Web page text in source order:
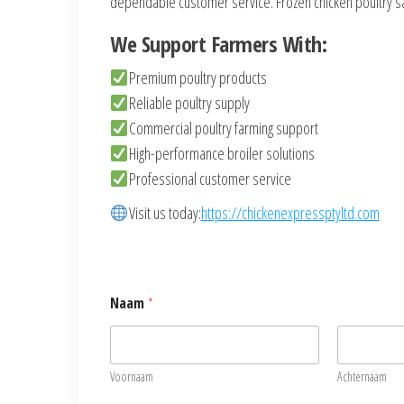
We Support Farmers With:
Premium poultry products
Reliable poultry supply
Commercial poultry farming support
High-performance broiler solutions
Professional customer service
Visit us today:https://chickenexpressptyltd.com
Naam *
Voornaam Achternaam